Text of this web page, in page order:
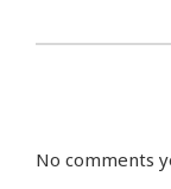
No comments